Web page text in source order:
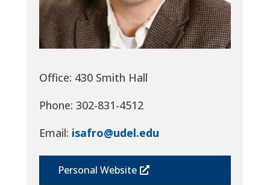
Office: 430 Smith Hall
Phone: 302-831-4512
Email: isafro@udel.edu
Personal Website